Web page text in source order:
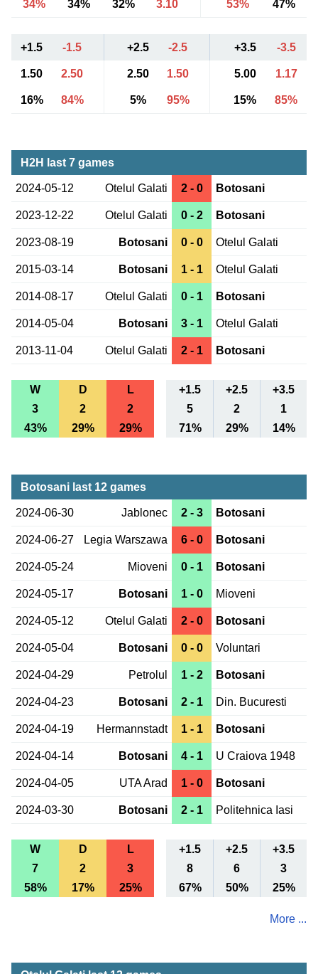
34% 34% 32% 3.10 53% 47%
+1.5 -1.5 +2.5 -2.5 +3.5 -3.5
1.50 2.50 2.50 1.50 5.00 1.17
16% 84% 5% 95% 15% 85%
H2H last 7 games
2024-05-12 Otelul Galati 2 - 0 Botosani
2023-12-22 Otelul Galati 0 - 2 Botosani
2023-08-19 Botosani 0 - 0 Otelul Galati
2015-03-14 Botosani 1 - 1 Otelul Galati
2014-08-17 Otelul Galati 0 - 1 Botosani
2014-05-04 Botosani 3 - 1 Otelul Galati
2013-11-04 Otelul Galati 2 - 1 Botosani
W D L +1.5 +2.5
+3.5
3
2 2 5 2
1
43%
29% 29% 71% 29% 14%
Botosani last 12 games
2024-06-30 Jablonec 2 - 3 Botosani
2024-06-27 Legia Warszawa 6 - 0 Botosani
2024-05-24 Mioveni 0 - 1 Botosani
2024-05-17 Botosani 1 - 0 Mioveni
2024-05-12 Otelul Galati 2 - 0 Botosani
2024-05-04 Botosani 0 - 0 Voluntari
2024-04-29 Petrolul 1 - 2 Botosani
2024-04-23 Botosani 2 - 1 Din. Bucuresti
2024-04-19 Hermannstadt 1 - 1 Botosani
2024-04-14 Botosani 4 - 1 U Craiova 1948
2024-04-05 UTA Arad 1 - 0 Botosani
2024-03-30 Botosani 2 - 1 Politehnica Iasi
W D L +1.5 +2.5
+3.5
7
2 3 8 6
3
58%
17% 25% 67% 50% 25%
More ...